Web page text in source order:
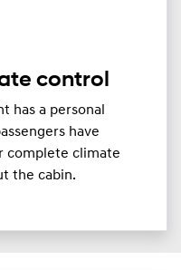
control
has a personal
have
complete climate
the cabin.